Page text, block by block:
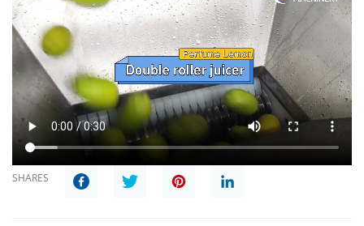
SHARES